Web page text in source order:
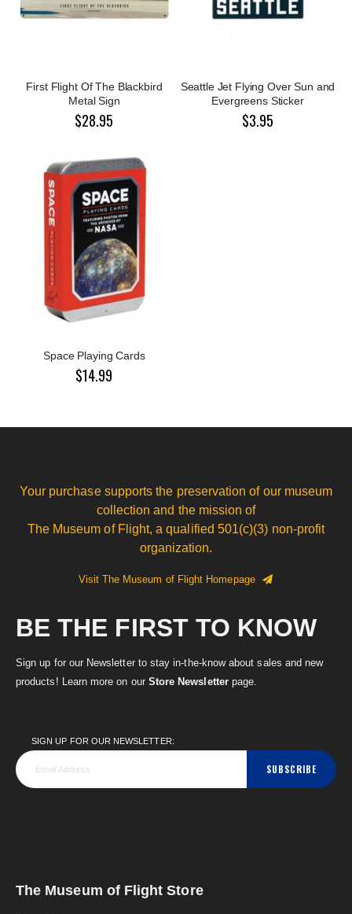
First Flight Of The Blackbird
Metal Sign
$28.95
Seattle Jet Flying Over Sun and
Evergreens Sticker
$3.95
Space Playing Cards
$14.99
Your purchase supports the preservation of our museum
collection and the mission of
The Museum of Flight, a qualified 501(c)(3) non-profit
organization.
Visit The Museum of Flight Homepage
BE THE FIRST TO KNOW
Sign up for our Newsletter to stay in-the-know about sales and new
products! Learn more on our Store Newsletterpage.
SIGN UP FOR OUR NEWSLETTER:
SUBSCRIBE
The Museum of Flight Store